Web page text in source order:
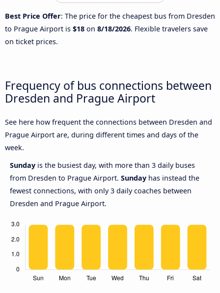
Best Price Offer: The price for the cheapest bus from Dresden
to Prague Airport is $18 on 8/18/2026. Flexible travelers save
on ticket prices.
Frequency of bus connections between
Dresden and Prague Airport
See here how frequent the connections between Dresden and
Prague Airport are, during different times and days of the
week.
Sunday is the busiest day, with more than 3 daily buses
from Dresden to Prague Airport. Sunday has instead the
fewest connections, with only 3 daily coaches between
Dresden and Prague Airport.